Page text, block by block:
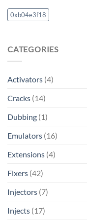
0xb04e3f18
CATEGORIES
Activators (4)
Cracks (14)
Dubbing (1)
Emulators (16)
Extensions (4)
Fixers (42)
Injectors (7)
Injects (17)